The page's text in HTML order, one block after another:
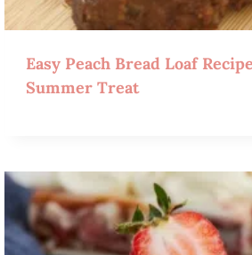
Easy Peach Bread Loaf
Summer Treat